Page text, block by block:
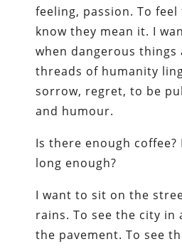
feeling, passion. To
know they mean it. I
when dangerous things
threads of humanity
sorrow, regret, to be
and humour.
Is there enough
long enough?
I want to sit on the
rains. To see the city
the pavement. To see